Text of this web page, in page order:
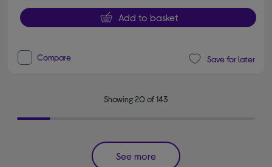
Add to basket
Compare Save for later
Showing 20 of 143
See more